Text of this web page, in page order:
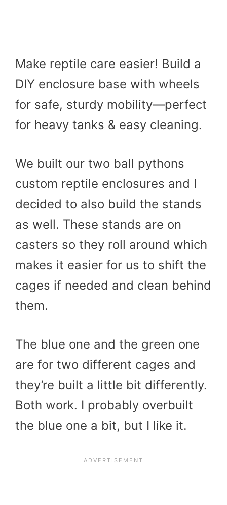
Make reptile care easier! Build a
DIY enclosure base with wheels
for safe, sturdy mobility—perfect
for heavy tanks & easy cleaning.
We built our two ball pythons
custom reptile enclosures and I
decided to also build the stands
as well. These stands are on
casters so they roll around which
makes it easier for us to shift the
cages if needed and clean behind
them.
The blue one and the green one
are for two different cages and
they’re built a little bit differently.
Both work. I probably overbuilt
the blue one a bit, but I like it.